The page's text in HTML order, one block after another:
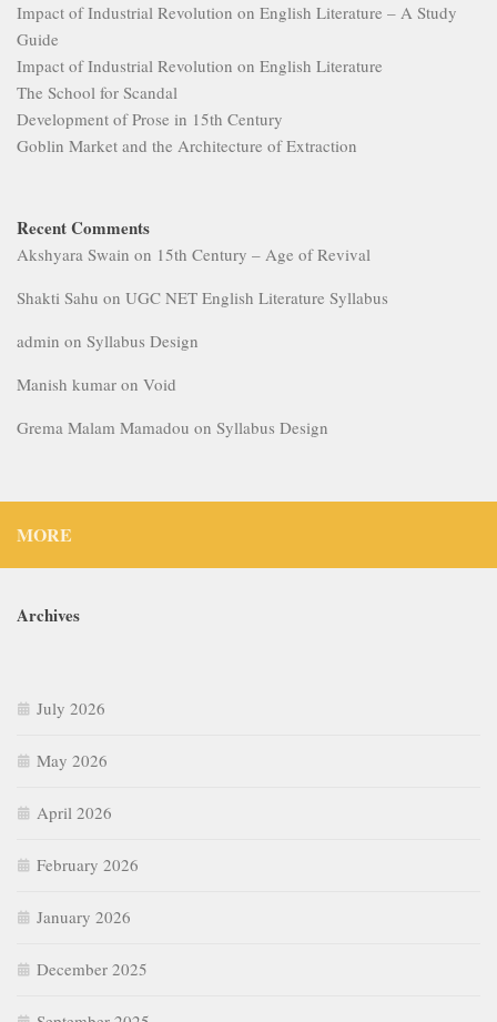
Impact of Industrial Revolution on English Literature – A Study
Guide
Impact of Industrial Revolution on English Literature
The School for Scandal
Development of Prose in 15th Century
Goblin Market and the Architecture of Extraction
Recent Comments
Akshyara Swain on 15th Century – Age of Revival
Shakti Sahu on UGC NET English Literature Syllabus
admin on Syllabus Design
Manish kumar on Void
Grema Malam Mamadou on Syllabus Design
MORE
Archives
July 2026
May 2026
April 2026
February 2026
January 2026
December 2025